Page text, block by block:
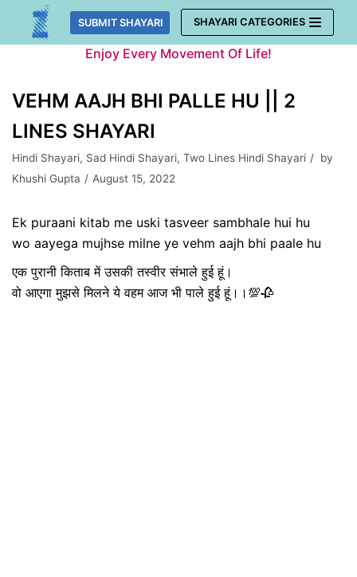
Skip
SUBMIT SHAYARI SHAYARI CATEGORIES
Enjoy Every Movement Of Life!
VEHM AAJH BHI PALLE HU || 2
LINES SHAYARI
Hindi Shayari, Sad Hindi Shayari, Two Lines Hindi Shayari
by
Khushi Gupta
August 15, 2022
Ek puraani kitab me uski tasveer sambhale hui hu
wo aayega mujhse milne ye vehm aajh bhi paale hu
एक पुरानी किताब में उसकी तस्वीर संभाले हुई हूं।
वो आएगा मुझसे मिलने ये वहम आज भी पाले हुई हूं।।💯🥀